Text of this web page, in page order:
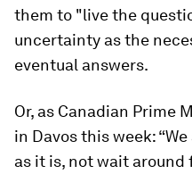
them to "live the
uncertainty as the
eventual answers.
Or, as Canadian Prime
in Davos this week:
as it is, not wait